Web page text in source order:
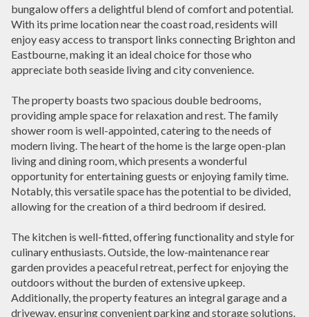
bungalow offers a delightful blend of comfort and potential.
With its prime location near the coast road, residents will
enjoy easy access to transport links connecting Brighton and
Eastbourne, making it an ideal choice for those who
appreciate both seaside living and city convenience.
The property boasts two spacious double bedrooms,
providing ample space for relaxation and rest. The family
shower room is well-appointed, catering to the needs of
modern living. The heart of the home is the large open-plan
living and dining room, which presents a wonderful
opportunity for entertaining guests or enjoying family time.
Notably, this versatile space has the potential to be divided,
allowing for the creation of a third bedroom if desired.
The kitchen is well-fitted, offering functionality and style for
culinary enthusiasts. Outside, the low-maintenance rear
garden provides a peaceful retreat, perfect for enjoying the
outdoors without the burden of extensive upkeep.
Additionally, the property features an integral garage and a
driveway, ensuring convenient parking and storage solutions.